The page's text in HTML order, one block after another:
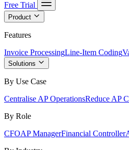
Free Trial
Product
Features
Invoice ProcessingLine-Item Coding
Solutions
By Use Case
Centralise AP OperationsReduce AP
By Role
CFOAP ManagerFinancial Controller